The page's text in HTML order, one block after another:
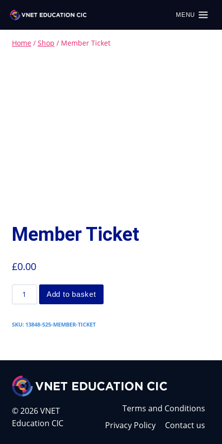
MENU
Home / Shop / Member Ticket
Member Ticket
£0.00
Add to basket
SKU: 13848-525-MEMBER-TICKET
© 2026 VNET
Education CIC
Terms and Conditions
Privacy Policy
Contact us